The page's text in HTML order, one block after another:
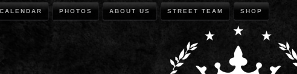
CALENDAR PHOTOS ABOUT US STREET TEAM SHOP